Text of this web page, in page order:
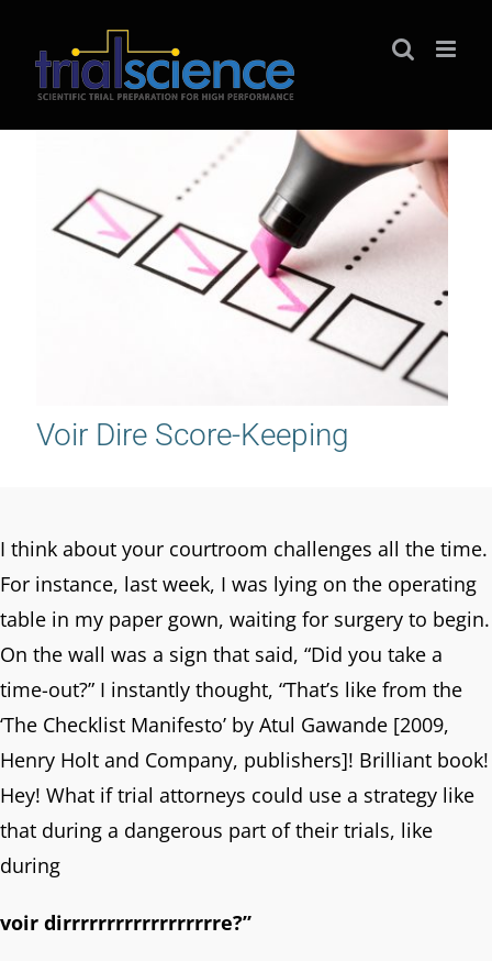
content
Voir Dire Score-Keeping
I think about your courtroom challenges all the time.
For instance, last week, I was lying on the operating
table in my paper gown, waiting for surgery to begin.
On the wall was a sign that said, “Did you take a
time-out?” I instantly thought, “That’s like from the
‘The Checklist Manifesto’ by Atul Gawande [2009,
Henry Holt and Company, publishers]! Brilliant book!
Hey! What if trial attorneys could use a strategy like
that during a dangerous part of their trials, like
during
voir dirrrrrrrrrrrrrrrrrre?”